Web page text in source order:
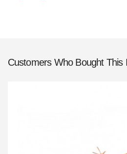
Customers Who Bought This